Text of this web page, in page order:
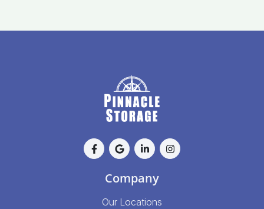
Company
Our Locations